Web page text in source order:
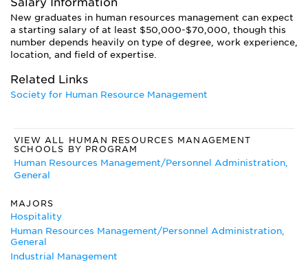
management. Or you might oversee the implementation of
equal opportunity laws within a business.
Graduates of doctoral programs usually go on to careers in
academia.
New graduates in human resources management can expect
a starting salary of at least $50,000-$70,000, though this
number depends heavily on type of degree, work experience,
location, and field of expertise.
Related Links
Society for Human Resource Management
VIEW ALL HUMAN RESOURCES MANAGEMENT
SCHOOLS BY PROGRAM
Human Resources Management/Personnel Administration,
General
MAJORS
Hospitality
Human Resources Management/Personnel Administration,
General
Industrial Management